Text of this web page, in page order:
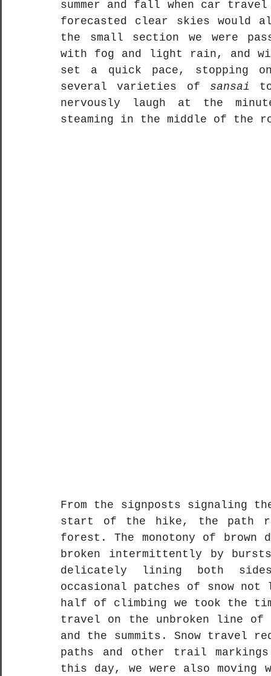
summer and fall when car
forecasted clear skies would
the small section we were
with fog and light rain, and
set a quick pace, stopping
several varieties of sansai
nervously laugh at the
steaming in the middle of the
From the signposts signaling
start of the hike, the path
forest. The monotony of brown
broken intermittently by
delicately lining both
occasional patches of snow
half of climbing we took the
travel on the unbroken line of
and the summits. Snow travel
paths and other trail
this day, we were also